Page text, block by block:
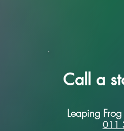
Call a
Leaping
011